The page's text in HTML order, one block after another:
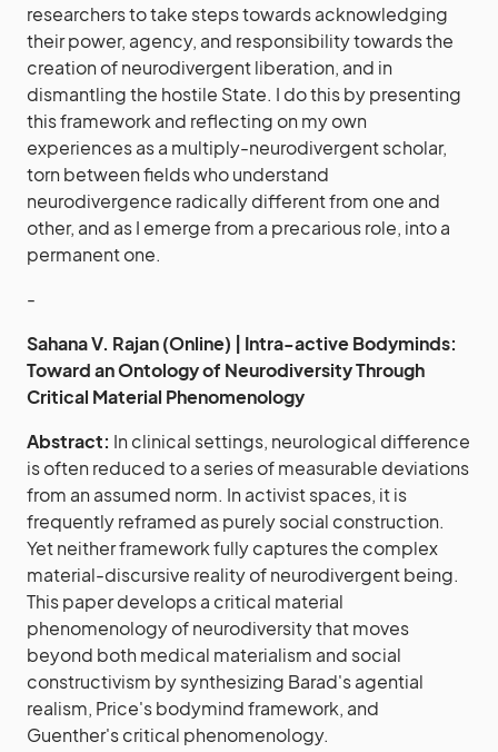
researchers to take steps towards acknowledging
their power, agency, and responsibility towards the
creation of neurodivergent liberation, and in
dismantling the hostile State. I do this by presenting
this framework and reflecting on my own
experiences as a multiply-neurodivergent scholar,
torn between fields who understand
neurodivergence radically different from one and
other, and as I emerge from a precarious role, into a
permanent one.
-
Sahana V. Rajan (Online) | Intra-active Bodyminds:
Toward an Ontology of Neurodiversity Through
Critical Material Phenomenology
Abstract: In clinical settings, neurological difference
is often reduced to a series of measurable deviations
from an assumed norm. In activist spaces, it is
frequently reframed as purely social construction.
Yet neither framework fully captures the complex
material-discursive reality of neurodivergent being.
This paper develops a critical material
phenomenology of neurodiversity that moves
beyond both medical materialism and social
constructivism by synthesizing Barad's agential
realism, Price's bodymind framework, and
Guenther's critical phenomenology.